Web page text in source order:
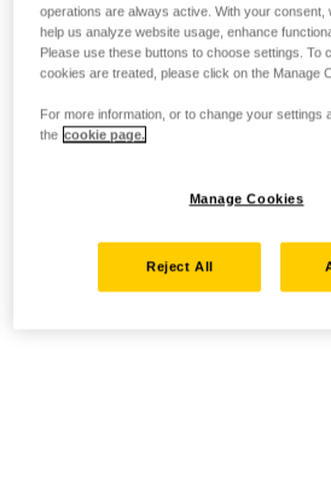
operations are always active. With your consent,
help us analyze website usage, enhance
Please use these buttons to choose settings. To
cookies are treated, please click on the Manage
For more information, or to change your settings
the cookie page.
Manage Cookies
Reject All